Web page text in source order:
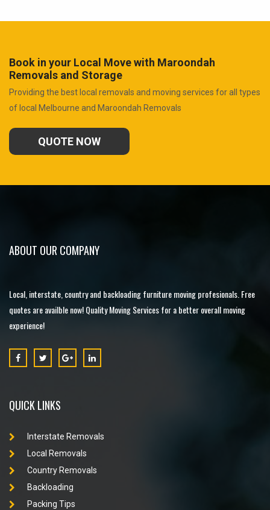
Book in your Local Move with Maroondah
Removals and Storage
Providing the best local removals and moving services for all types
of local Melbourne and Maroondah Removals
QUOTE NOW
ABOUT OUR COMPANY
Local, interstate, country and backloading furniture moving profesionals. Free
quotes are availble now! Quality Moving Services for a better overall moving
experience!
QUICK LINKS
Interstate Removals
Local Removals
Country Removals
Backloading
Packing Tips